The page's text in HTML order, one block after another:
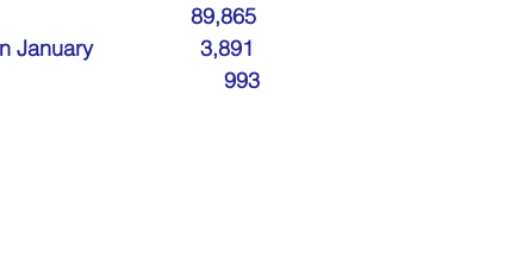
Years of collecting cans
89,865
January                  3,891
993